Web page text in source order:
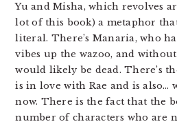
Yu and Misha, which revolves
lot of this book) a metaphor
literal. There’s Manaria, who
vibes up the wazoo, and
would likely be dead. There’s
is in love with Rae and is also…
now. There is the fact that the
number of characters who are